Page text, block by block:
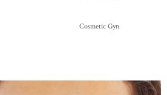
Cosmetic Gyn